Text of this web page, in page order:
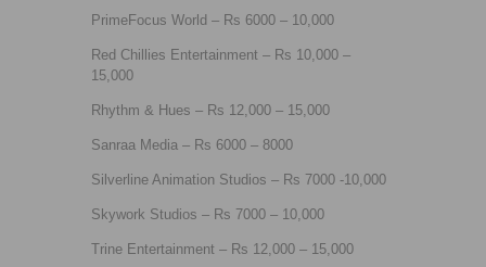
PrimeFocus World – Rs 6000 – 10,000
Red Chillies Entertainment – Rs 10,000 –
15,000
Rhythm & Hues – Rs 12,000 – 15,000
Sanraa Media – Rs 6000 – 8000
Silverline Animation Studios – Rs 7000 -10,000
Skywork Studios – Rs 7000 – 10,000
Trine Entertainment – Rs 12,000 – 15,000